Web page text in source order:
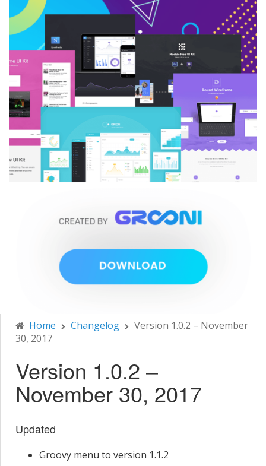
Home Changelog
Version 1.0.2 – November
30, 2017
Version 1.0.2 –
November 30, 2017
Updated
Groovy menu to version 1.1.2